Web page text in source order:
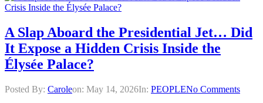
A Slap Aboard the Presidential Jet… Did
It Expose a Hidden Crisis Inside the
Élysée Palace?
Posted By: Caroleon: May 14, 2026In: PEOPLENo Comments